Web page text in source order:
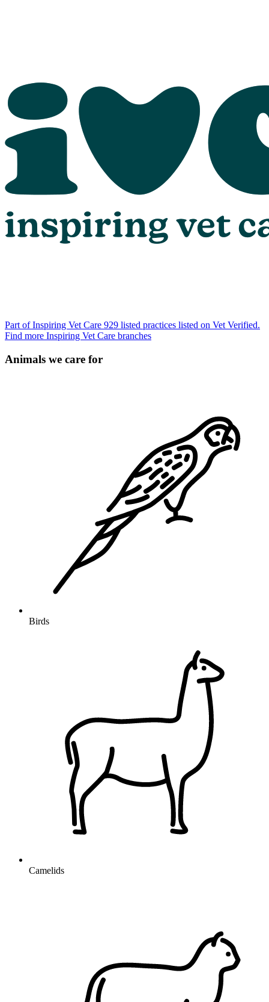
Part of Inspiring Vet Care 929 listed practices listed on Vet Verified.
Find more Inspiring Vet Care branches
Animals we care for
Birds
Camelids